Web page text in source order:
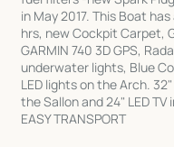
in May 2017. This Boat
hrs, new Cockpit Carpet,
GARMIN 740 3D GPS,
underwater lights, Blue
LED lights on the Arch.
the Sallon and 24" LED TV
EASY TRANSPORT